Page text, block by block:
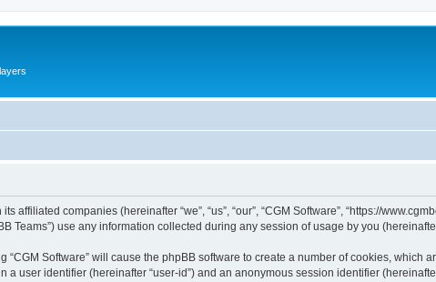
companies (hereinafter “we”, “us”, “our”, “CGM Software”, “https://
Teams”) use any information collected during any session of usage by you
Software” will cause the phpBB software to create a number of cookies, which
user identifier (hereinafter “user-id”) and an anonymous session identifier